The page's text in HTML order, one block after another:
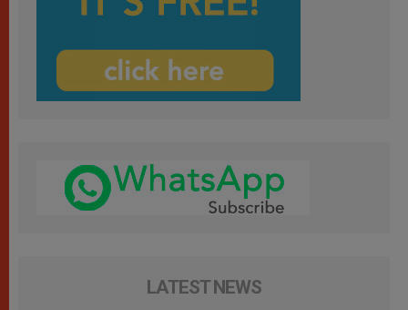
LATEST NEWS